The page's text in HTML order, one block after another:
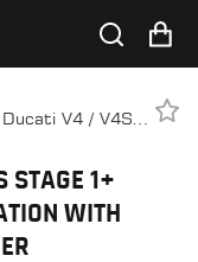
V4 / V4S
With Handheld
Tuner
STAGE 1+
WITH